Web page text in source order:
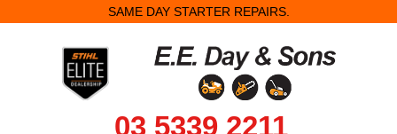
SAME DAY STARTER REPAIRS.
03 5339 2211